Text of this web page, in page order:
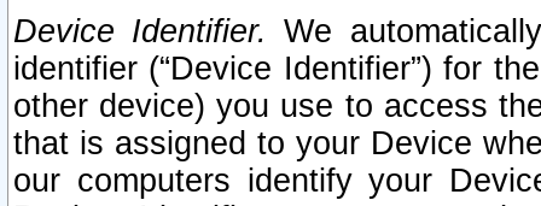
Device Identifier. We
identifier (“Device Identifier”) for
other device) you use to access
that is assigned to your Device
our computers identify your